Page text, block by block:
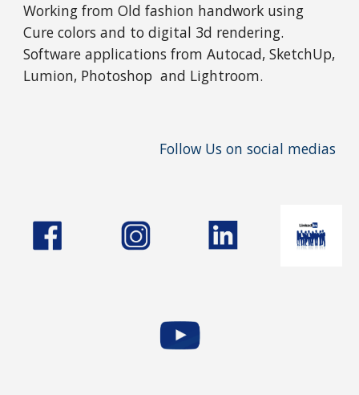
Working from Old fashion handwork using
Cure colors and to digital 3d rendering.
Software applications from Autocad, SketchUp,
Lumion, Photoshop and Lightroom.
Follow Us on social medias